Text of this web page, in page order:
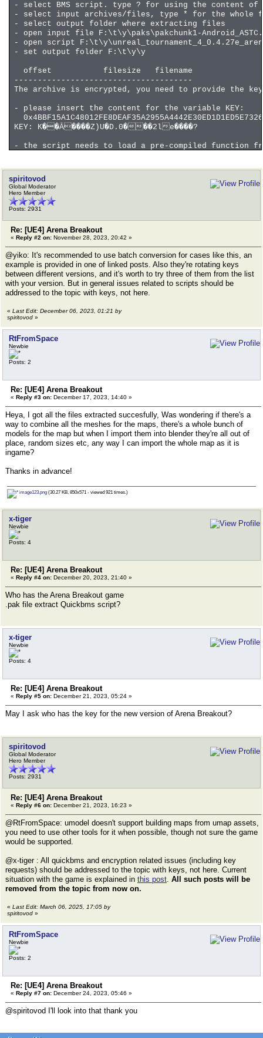
- select BMS script. type ? for using the content
- select input archives/files, type * for the whole
- select output folder where extracting files
- open input file F:\t\y\paks\pakchunk1-
- open script
- set output folder F:\t\y\y
offset filesize filename
--------------------------------------
The archive is encrypted, you need to provide the key
- please insert the content for the variable KEY:
KEY: K��Ā����Z)U�D.0���2le����?
- the script needs to load a pre-compiled function
n
Last script line before the error or that produced
71 calldll MEMORY_FILE100 decryptAll tcc RET
coverage file 0 0% 4140339 1120301026 .
coverage file -100 0% 0 6989 . offset
spiritovod
Global Moderator
Hero Member
Posts: 2931
Re: [UE4] Arena Breakout
« Reply #2 on: November 28, 2023, 20:42 »
@yiko: It's recommended to use batch conversion for cases like this, an
example is provided in one of linked posts. Also they're rotating keys
between different versions, and it's worth to try three of them from the list
with your version. But in general issues related to scripts should be
addressed to the topic with keys, not here.
« Last Edit: December 06, 2023, 01:21 by
spiritovod »
RtFromSpace
Newbie
Posts: 2
Re: [UE4] Arena Breakout
« Reply #3 on: December 17, 2023, 14:40 »
Heya, I got all the files extracted succesfully, Was wondering if there's a
way to combine all the meshes for the maps, there's a whole bunch of
models for the map but when I import them into blender they're all out of
place, random sizes etc, any way I can import the whole map as it is
ingame?
Thanks in advance!
image123.png (30.27 KB, 850x571 - viewed 921 times.)
x-tiger
Newbie
Posts: 4
Re: [UE4] Arena Breakout
« Reply #4 on: December 20, 2023, 21:40 »
Who has the Arena Breakout game
.pak file extract Quickbms script?
x-tiger
Newbie
Posts: 4
Re: [UE4] Arena Breakout
« Reply #5 on: December 21, 2023, 05:24 »
May I ask who has the key for the new version of Arena Breakout?
spiritovod
Global Moderator
Hero Member
Posts: 2931
Re: [UE4] Arena Breakout
« Reply #6 on: December 21, 2023, 16:23 »
@RtFromSpace: umodel doesn't support building maps from umap assets,
you need to use other tools for it when possible, though not sure the game
would be supported.
@x-tiger : All quickbms and encryption related issues (including key
requests) should be addressed to the topic with keys, not here. Current
situation with the game is explained in this post. All such posts will be
removed from the topic from now on.
« Last Edit: March 06, 2025, 17:05 by
spiritovod »
RtFromSpace
Newbie
Posts: 2
Re: [UE4] Arena Breakout
« Reply #7 on: December 24, 2023, 05:46 »
@spiritovod I'll look into that thank you